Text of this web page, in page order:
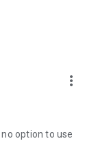
more_vert
option to use